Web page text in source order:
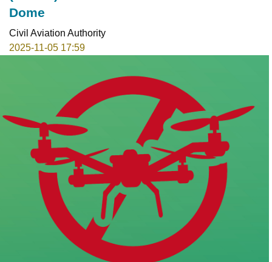
Dome
Civil Aviation Authority
2025-11-05 17:59